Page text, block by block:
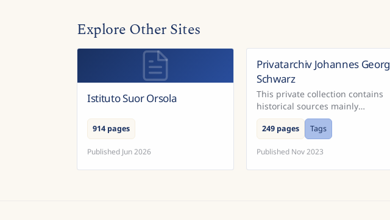
Explore Other Sites
Istituto Suor Orsola
914 pages
Published Jun 2026
Privatarchiv Johannes Georg
Schwarz
This private collection contains
historical sources mainly
concerning South Moravia.
249 pages Tags
Published Nov 2023